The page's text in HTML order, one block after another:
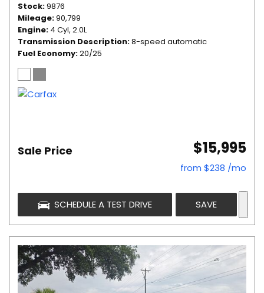
Stock 9876
Mileage 90,799
Engine 4 Cyl, 2.0L
Transmission Description 8-speed automatic
Fuel Economy 20/25
Sale Price $15,995
from $238 /mo
SCHEDULE A TEST DRIVE SAVE